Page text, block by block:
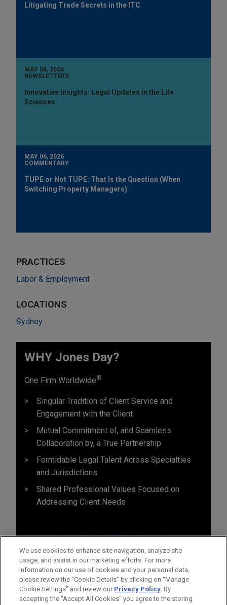
Litigating Trade Secrets in the ITC
MAY 06, 2026
NEWSLETTERS
Innovative Insights: Legal Updates in the Life
Sciences
MAY 06, 2026
COMMENTARY
TUPE or Not TUPE: That Is the Question (When
Switching Property Managers)
PRACTICES
Labor & Employment
LOCATIONS
Sydney
WHY Jones Day?
One Firm Worldwide®
Singular Tradition of Client Service and
Engagement with the Client
Mutual Commitment of, and Seamless
Collaboration by, a True Partnership
Formidable Legal Talent Across Specialties
and Jurisdictions
Shared Professional Values Focused on
Addressing Client Needs
We use cookies to enhance site navigation, analyze site
usage, and assist in our marketing efforts. For more
information on our use of cookies and your personal data,
please review the “Cookie Details” by clicking on “Manage
Cookie Settings” and review our Privacy Policy. By
accepting the "Accept All Cookies" you agree to the storing